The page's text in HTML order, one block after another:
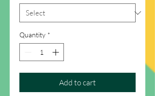
Quantity *
Add to cart